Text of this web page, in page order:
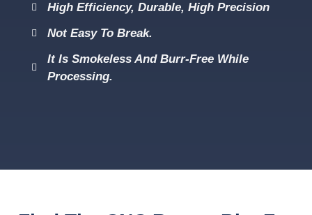
High Efficiency, Durable, High Precision
Not Easy To Break.
It Is Smokeless And Burr-Free While
Processing.